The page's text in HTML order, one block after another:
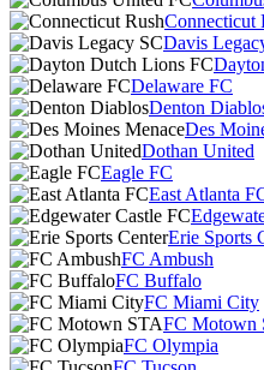
Connecticut
Davis
Delaware FC
Denton
Des
Dothan United
Eagle FC
East Atlanta
Erie Sports
FC Ambush
FC Buffalo
FC Miami City
FC Motown
FC Olympia